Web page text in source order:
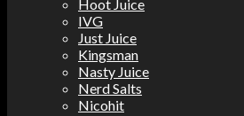
Hoot Juice
IVG
Just Juice
Kingsman
Nasty Juice
Nerd Salts
Nicohit